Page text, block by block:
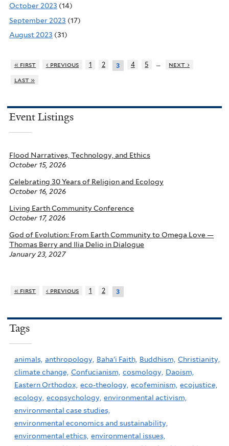
October 2023 (14)
September 2023 (17)
August 2023 (31)
« first ‹ previous 1 2 3 4 5 …
next ›
last »
Event Listings
Flood Narratives, Technology, and Ethics
October 15, 2026
Celebrating 30 Years of Religion and Ecology
October 16, 2026
Living Earth Community Conference
October 17, 2026
God of Evolution: From Earth Community to Omega Love —
Thomas Berry and Ilia Delio in Dialogue
January 23, 2027
« first ‹ previous 1 2 3
Tags
animals, anthropology, Baha'i Faith, Buddhism, Christianity,
climate change, Confucianism, cosmology, Daoism,
Eastern Orthodox, eco-theology, ecofeminism, ecojustice,
ecology, ecopsychology, environmental activism,
environmental case studies,
environmental economics and sustainability,
environmental ethics, environmental issues,